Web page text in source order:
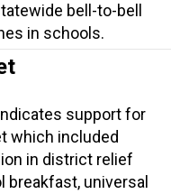
bell-to-bell
in schools.
support for
which included
in district relief
breakfast, universal